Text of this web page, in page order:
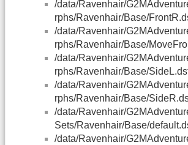
/data/Ravenhair/
rphs/Ravenhair/Base/
/data/Ravenhair/
rphs/Ravenhair/Base/
/data/Ravenhair/
rphs/Ravenhair/Base/
/data/Ravenhair/
rphs/Ravenhair/Base/
/data/Ravenhair/
Sets/Ravenhair/Base/
/data/Ravenhair/